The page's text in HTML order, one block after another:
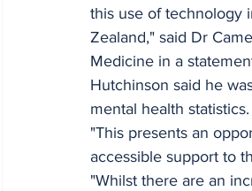
this use of technology
Zealand," said Dr
Medicine in a
Hutchinson said he
mental health statistics.
"This presents an
accessible support to
"Whilst there are an